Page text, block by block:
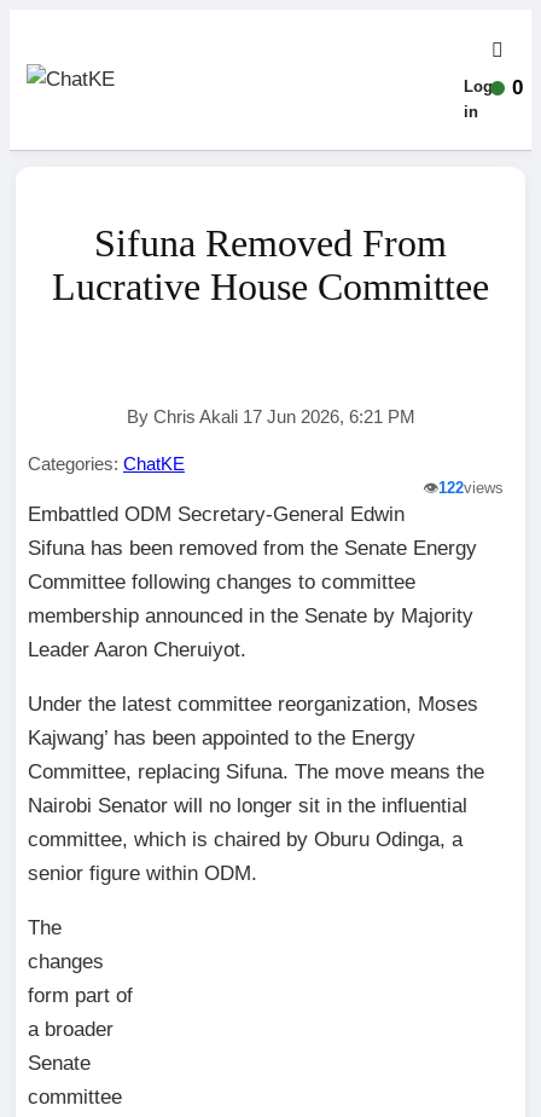
Log-
in
Sifuna Removed From
Lucrative House Committee
By Chris Akali 17 Jun 2026, 6:21 PM
Categories: ChatKE
👁️122views
Embattled ODM Secretary-General Edwin
Sifuna has been removed from the Senate Energy
Committee following changes to committee
membership announced in the Senate by Majority
Leader Aaron Cheruiyot.
Under the latest committee reorganization, Moses
Kajwang’ has been appointed to the Energy
Committee, replacing Sifuna. The move means the
Nairobi Senator will no longer sit in the influential
committee, which is chaired by Oburu Odinga, a
senior figure within ODM.
The
changes
form part of
a broader
Senate
committee
0